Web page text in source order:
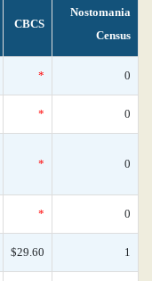
CBCS
Nostomania
Census
* 0
* 0
* 0
* 0
$29.60 1